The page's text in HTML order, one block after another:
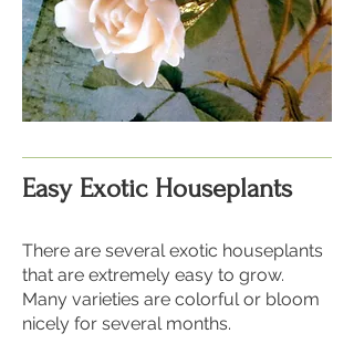
Easy Exotic Houseplants
There are several exotic houseplants
that are extremely easy to grow.
Many varieties are colorful or bloom
nicely for several months.